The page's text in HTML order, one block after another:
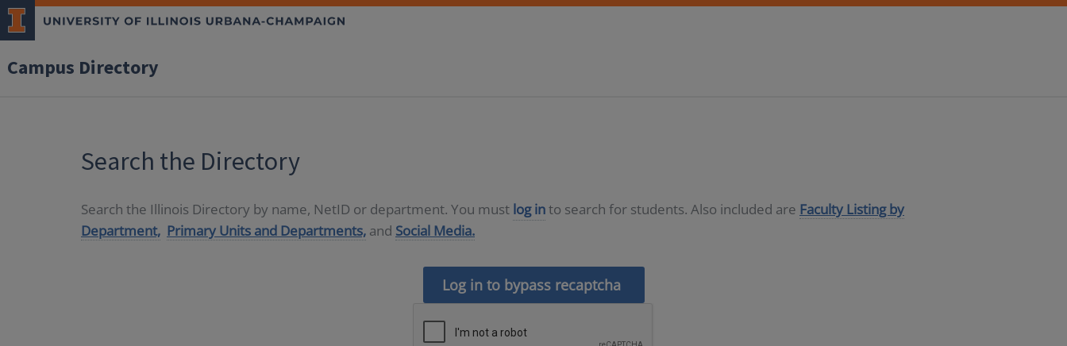
Campus Directory
Search the Directory
Search the Illinois Directory by name, NetID or department. You must log into search for students. Also included are Faculty Listing by
Department, Primary Units and Departments, and Social Media.
Log in to bypass recaptcha